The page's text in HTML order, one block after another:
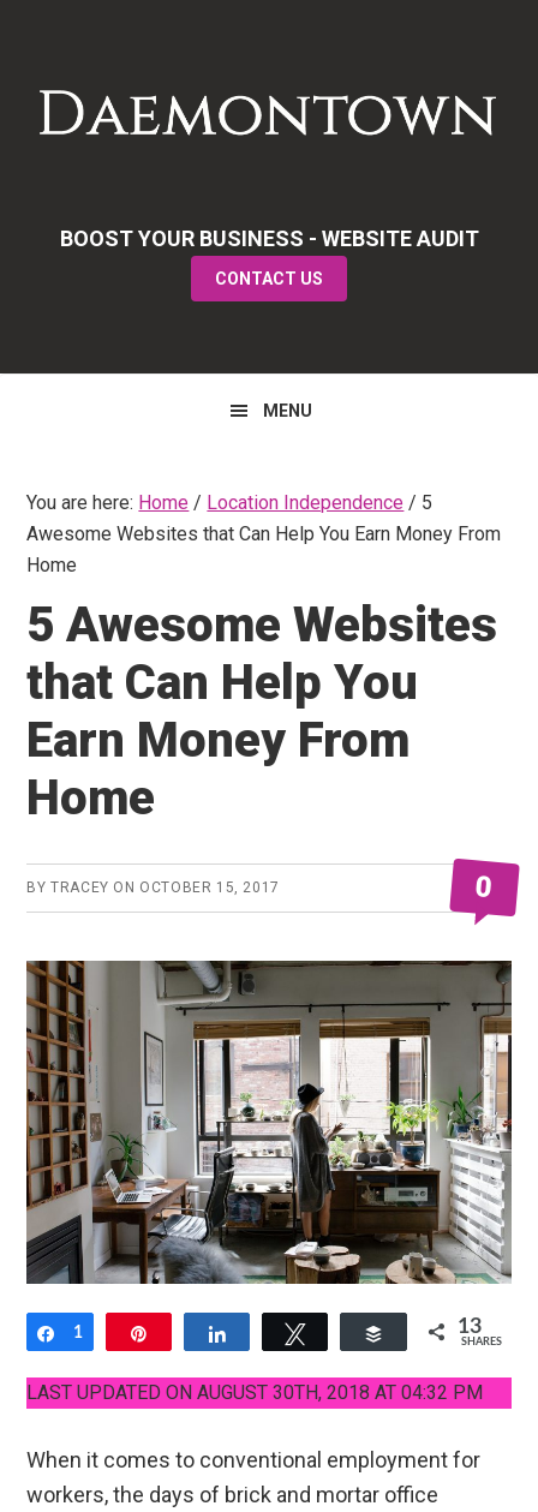
primary
navigation
main
content
primary
BOOST YOUR BUSINESS - WEBSITE AUDIT
CONTACT US
MENU
You are here: Home / Location Independence / 5
Awesome Websites that Can Help You Earn Money From
Home
5 Awesome Websites
that Can Help You
Earn Money From
Home
BYTRACEY ON OCTOBER 15, 2017 0
Share
1 Buffer 13
SHARES
LAST UPDATED ON AUGUST 30TH, 2018 AT 04:32 PM
When it comes to conventional employment for
workers, the days of brick and mortar office